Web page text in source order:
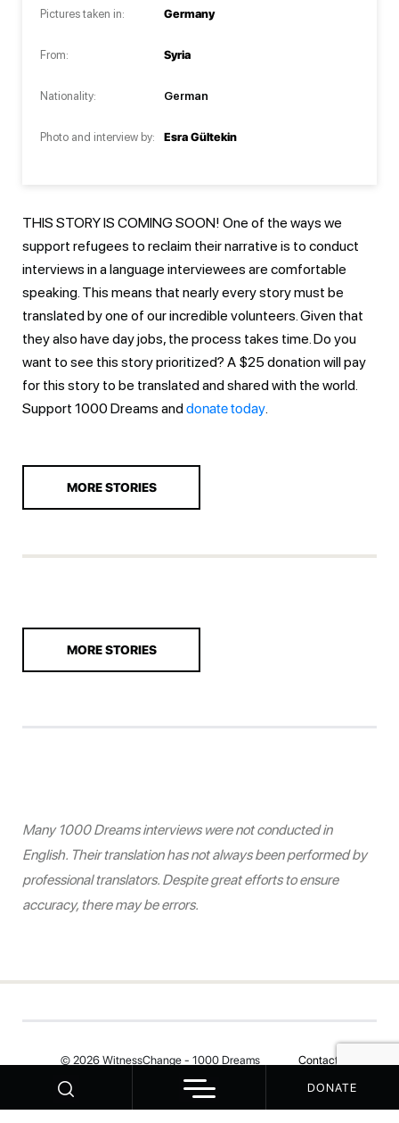
DONATE
Pictures taken in:
From:
Nationality:
Photo and interview by:
Germany
Syria
German
Esra Gültekin
THIS STORY IS COMING SOON! One of the ways we
support refugees to reclaim their narrative is to conduct
interviews in a language interviewees are comfortable
speaking. This means that nearly every story must be
translated by one of our incredible volunteers. Given that
they also have day jobs, the process takes time. Do you
want to see this story prioritized? A $25 donation will pay
for this story to be translated and shared with the world.
Support 1000 Dreams anddonate today
MORE STORIES
MORE STORIES
Many 1000 Dreams interviews were not conducted in
English. Their translation has not always been performed by
professional translators. Despite great efforts to ensure
accuracy, there may be errors.
© 2026 WitnessChange - 1000 Dreams Contact